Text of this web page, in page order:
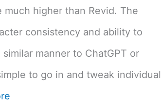
much higher than Revid. The
consistency and ability to
similar manner to ChatGPT or
to go in and tweak individual